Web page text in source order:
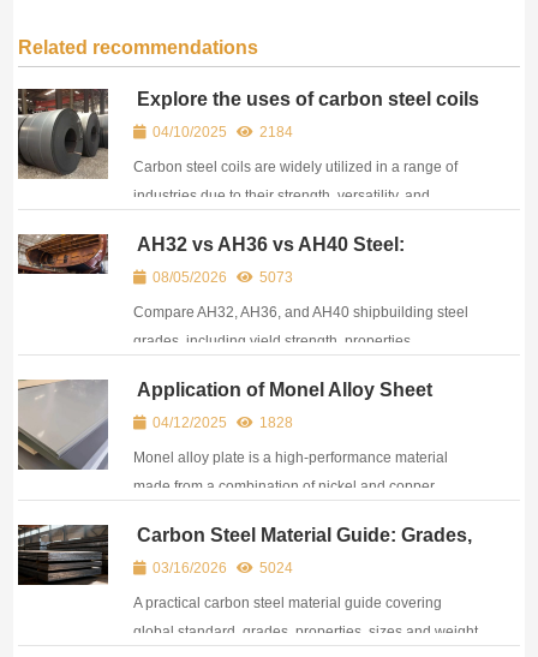
Related recommendations
Explore the uses of carbon steel coils
04/10/2025 2184
Carbon steel coils are widely utilized in a range of
industries due to their strength, versatility, and
AH32 vs AH36 vs AH40 Steel:
Properties, Equivalents, and
Applications in Shipbuilding
08/05/2026 5073
Compare AH32, AH36, and AH40 shipbuilding steel
grades, including yield strength, properties,
Application of Monel Alloy Sheet
04/12/2025 1828
Monel alloy plate is a high-performance material
made from a combination of nickel and copper,
strength.
Carbon Steel Material Guide: Grades,
Standards, Properties & Selection
03/16/2026 5024
A practical carbon steel material guide covering
global standard, grades, properties, sizes and weight